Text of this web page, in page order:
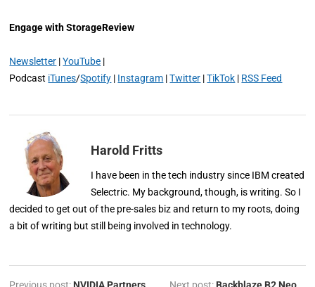
Engage with StorageReview
Newsletter |YouTube |
Podcast iTunes/Spotify | Instagram |Twitter |TikTok | RSS Feed
Harold Fritts
I have been in the tech industry since IBM created
Selectric. My background, though, is writing. So I
decided to get out of the pre-sales biz and return to my roots, doing
a bit of writing but still being involved in technology.
Previous post: NVIDIA Partners Next post: Backblaze B2 Neo